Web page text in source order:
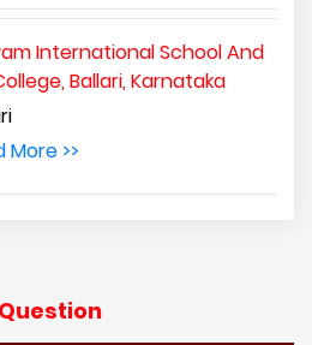
International School And
Ballari, Karnataka
More >>